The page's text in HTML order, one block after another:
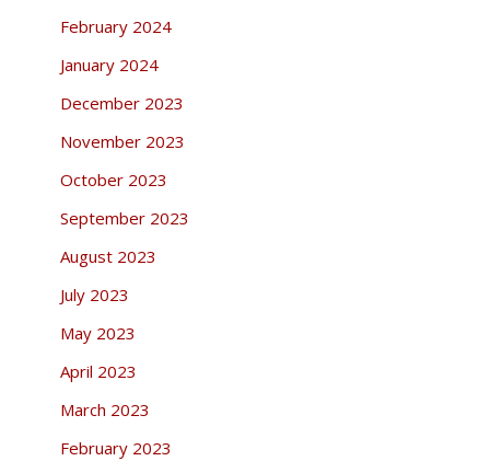
February 2024
January 2024
December 2023
November 2023
October 2023
September 2023
August 2023
July 2023
May 2023
April 2023
March 2023
February 2023